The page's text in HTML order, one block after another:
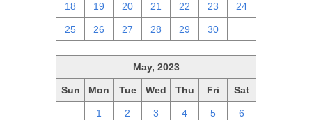
18 19 20 21 22 23 24
25 26 27 28 29 30
May, 2023
Sun Mon Tue Wed Thu Fri Sat
1 2 3 4 5 6